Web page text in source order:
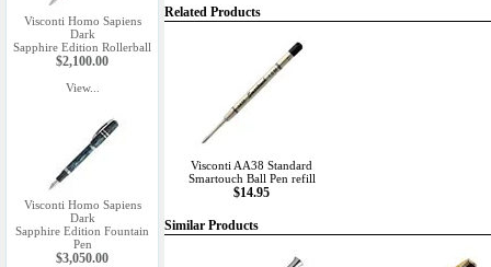
Visconti Homo Sapiens
Dark
Sapphire Edition Rollerball
$2,100.00
View...
Visconti Homo Sapiens
Dark
Sapphire Edition Fountain
Pen
$3,050.00
Related Products
Visconti AA38 Standard
Smartouch Ball Pen refill
$14.95
Similar Products